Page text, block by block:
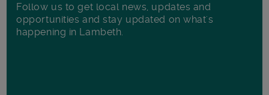
Follow us to get local news, updates and
opportunities and stay updated on what's
happening in Lambeth.